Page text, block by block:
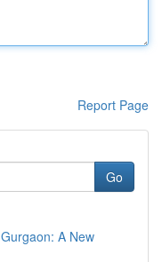
Report Page
Go
A New